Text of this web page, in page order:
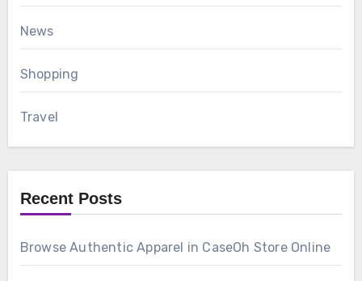
News
Shopping
Travel
Recent Posts
Browse Authentic Apparel in CaseOh Store Online